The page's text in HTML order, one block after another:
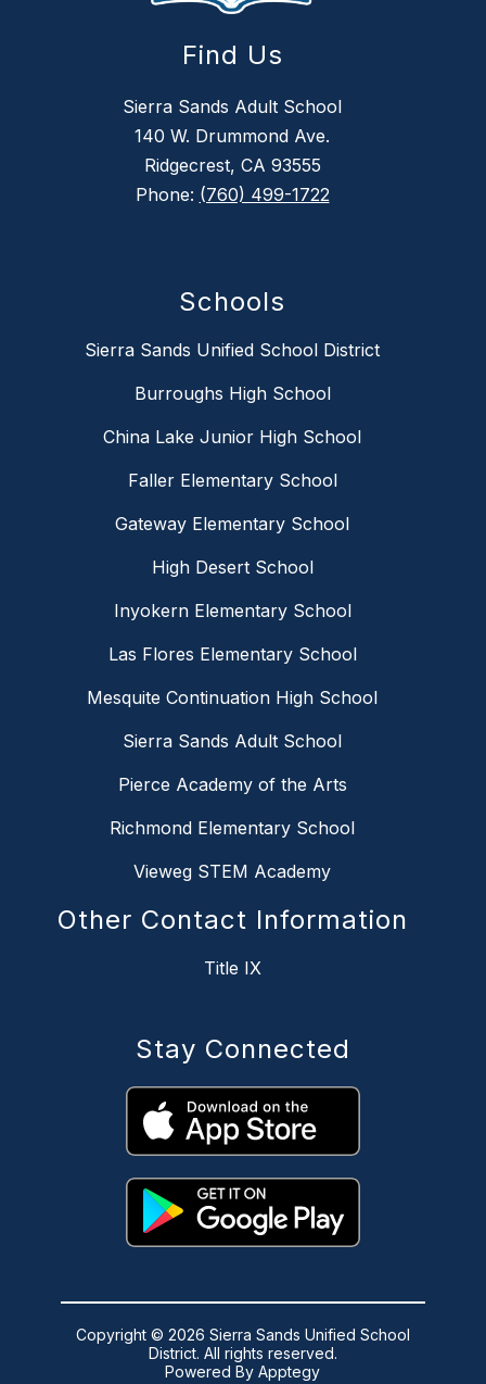
Find Us
Sierra Sands Adult School
140 W. Drummond Ave.
Ridgecrest, CA 93555
Phone: (760) 499-1722
Schools
Sierra Sands Unified School District
Burroughs High School
China Lake Junior High School
Faller Elementary School
Gateway Elementary School
High Desert School
Inyokern Elementary School
Las Flores Elementary School
Mesquite Continuation High School
Sierra Sands Adult School
Pierce Academy of the Arts
Richmond Elementary School
Vieweg STEM Academy
Other Contact Information
Title IX
Stay Connected
Copyright © 2026 Sierra Sands Unified School
District. All rights reserved.
Powered ByApptegy